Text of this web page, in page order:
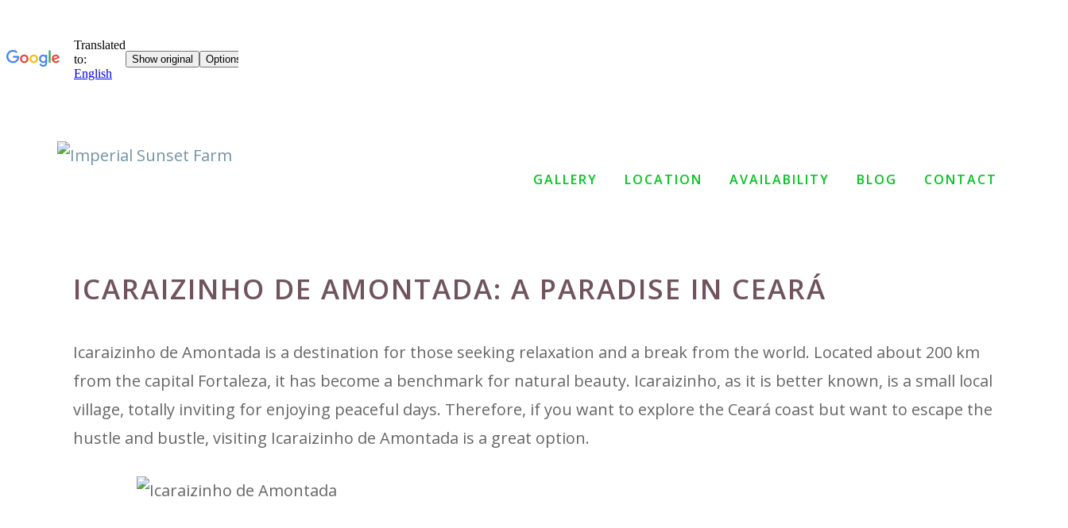
GALLERY LOCATION AVAILABILITY BLOG CONTACT
ICARAIZINHO DE AMONTADA: A PARADISE IN CEARÁ
Icaraizinho de Amontada is a destination for those seeking relaxation and a break from the world. Located about 200 km
from the capital Fortaleza, it has become a benchmark for natural beauty. Icaraizinho, as it is better known, is a small local
village, totally inviting for enjoying peaceful days. Therefore, if you want to explore the Ceará coast but want to escape the
hustle and bustle, visiting Icaraizinho de Amontada is a great option.